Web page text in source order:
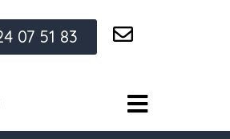
07 51 83